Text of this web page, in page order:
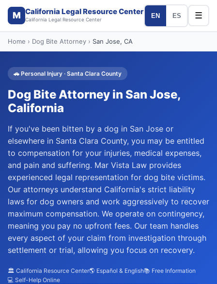
M California Legal Resource Center
California Legal Resource Center
EN ES ☰
Home › Dog Bite Attorney › San Jose, CA
🚗 Personal Injury · Santa Clara County
Dog Bite Attorney in San Jose,
California
If you've been bitten by a dog in San Jose or
elsewhere in Santa Clara County, you may be entitled
to compensation for your injuries, medical expenses,
and pain and suffering. Mar Vista Law provides
experienced legal representation for dog bite victims.
Our attorneys understand California's strict liability
laws for dog owners and work aggressively to recover
maximum compensation. We operate on contingency,
meaning you pay no upfront fees. Our team handles
every aspect of your claim from investigation through
settlement or trial, allowing you focus on recovery.
🏛️ California Resource Center🌎 Español & English📚 Free Information
💻 Self-Help Online